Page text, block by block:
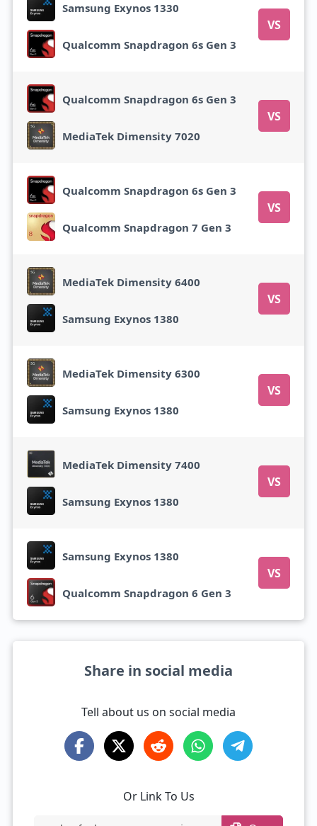
Samsung Exynos 1330
VS
Qualcomm Snapdragon 6s Gen 3
Qualcomm Snapdragon 6s Gen 3
VS
MediaTek Dimensity 7020
Qualcomm Snapdragon 6s Gen 3
VS
Qualcomm Snapdragon 7 Gen 3
MediaTek Dimensity 6400
VS
Samsung Exynos 1380
MediaTek Dimensity 6300
VS
Samsung Exynos 1380
MediaTek Dimensity 7400
VS
Samsung Exynos 1380
Samsung Exynos 1380
VS
Qualcomm Snapdragon 6 Gen 3
Share in social media
Tell about us on social media
Or Link To Us